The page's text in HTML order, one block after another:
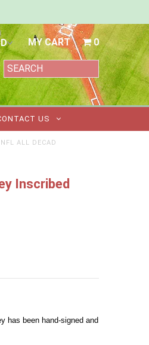
MY CART 0
US
ALL DECAD
Inscribed
has been hand-signed and